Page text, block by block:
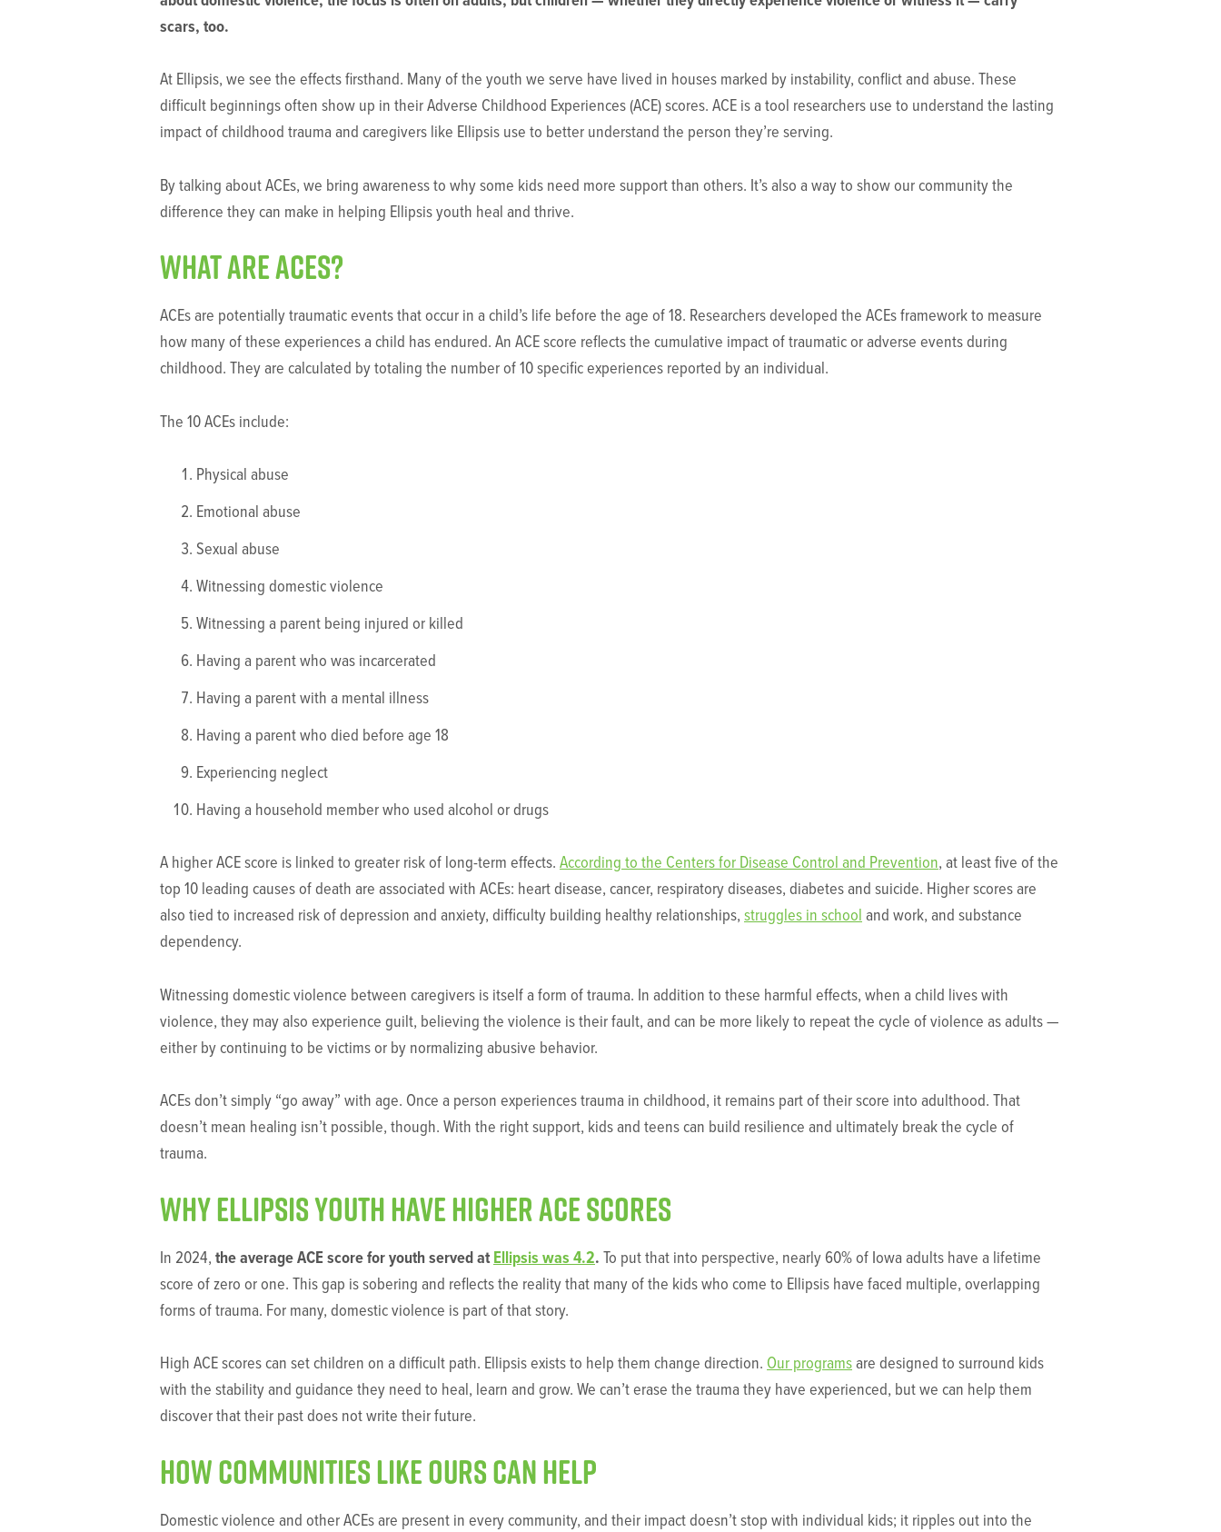
scars, too.
At Ellipsis, we see the effects firsthand. Many of the youth we serve have lived in houses marked by instability, conflict and abuse. These
difficult beginnings often show up in their Adverse Childhood Experiences (ACE) scores. ACE is a tool researchers use to understand the lasting
impact of childhood trauma and caregivers like Ellipsis use to better understand the person they’re serving.
By talking about ACEs, we bring awareness to why some kids need more support than others. It’s also a way to show our community the
difference they can make in helping Ellipsis youth heal and thrive.
What are ACEs?
ACEs are potentially traumatic events that occur in a child’s life before the age of 18. Researchers developed the ACEs framework to measure
how many of these experiences a child has endured. An ACE score reflects the cumulative impact of traumatic or adverse events during
childhood. They are calculated by totaling the number of 10 specific experiences reported by an individual.
The 10 ACEs include:
Physical abuse
Emotional abuse
Sexual abuse
Witnessing domestic violence
Witnessing a parent being injured or killed
Having a parent who was incarcerated
Having a parent with a mental illness
Having a parent who died before age 18
Experiencing neglect
Having a household member who used alcohol or drugs
A higher ACE score is linked to greater risk of long-term effects.According to the Centers for Disease Control and Prevention, at least five of the
top 10 leading causes of death are associated with ACEs: heart disease, cancer, respiratory diseases, diabetes and suicide. Higher scores are
also tied to increased risk of depression and anxiety, difficulty building healthy relationships,struggles in schooland work, and substance
dependency.
Witnessing domestic violence between caregivers is itself a form of trauma. In addition to these harmful effects, when a child lives with
violence, they may also experience guilt, believing the violence is their fault, and can be more likely to repeat the cycle of violence as adults —
either by continuing to be victims or by normalizing abusive behavior.
ACEs don’t simply “go away” with age. Once a person experiences trauma in childhood, it remains part of their score into adulthood. That
doesn’t mean healing isn’t possible, though. With the right support, kids and teens can build resilience and ultimately break the cycle of
trauma.
Why Ellipsis youth have higher ACE scores
In 2024,the average ACE score for youth served atEllipsis was 4.2.To put that into perspective, nearly 60% of Iowa adults have a lifetime
score of zero or one. This gap is sobering and reflects the reality that many of the kids who come to Ellipsis have faced multiple, overlapping
forms of trauma. For many, domestic violence is part of that story.
High ACE scores can set children on a difficult path. Ellipsis exists to help them change direction. Our programsare designed to surround kids
with the stability and guidance they need to heal, learn and grow. We can’t erase the trauma they have experienced, but we can help them
discover that their past does not write their future.
How communities like ours can help
Domestic violence and other ACEs are present in every community, and their impact doesn’t stop with individual kids; it ripples out into the